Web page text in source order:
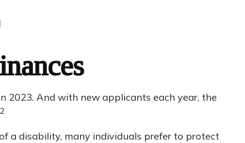
2023. And with new applicants each year, the
a disability, many individuals prefer to protect